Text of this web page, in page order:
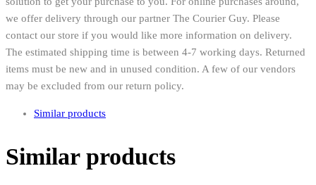
we offer delivery through our partner The Courier Guy. Please
contact our store if you would like more information on delivery.
The estimated shipping time is between 4-7 working days. Returned
items must be new and in unused condition. A few of our vendors
may be excluded from our return policy.
Similar products
Similar products